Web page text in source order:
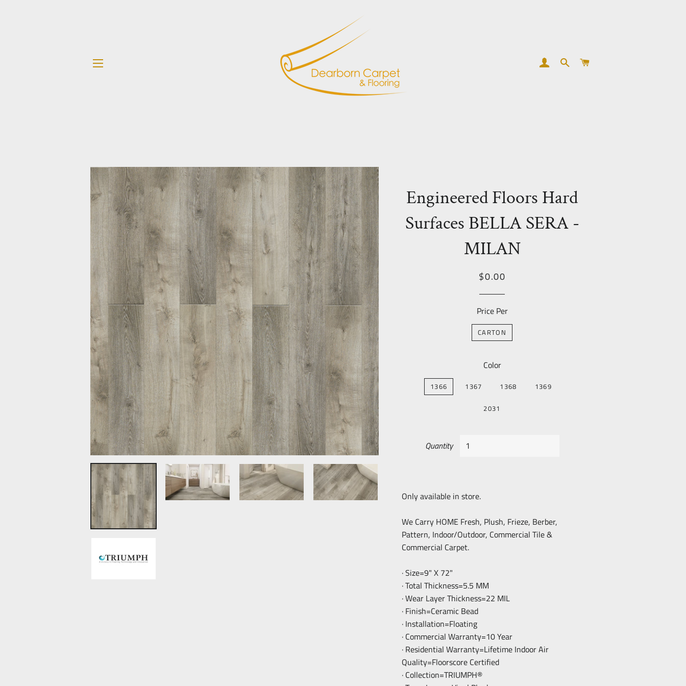
LOG IN SEARCH
Engineered Floors Hard
Surfaces BELLA SERA -
MILAN
Regular
Sale
$0.00
Price Per
CARTON
Color
1366 1367 1368 1369
2031
Quantity
Only available in store.
We Carry HOME Fresh, Plush, Frieze, Berber,
Pattern, Indoor/Outdoor, Commercial Tile &
Commercial Carpet.
· Size=9" X 72"
· Total Thickness=5.5 MM
· Wear Layer Thickness=22 MIL
· Finish=Ceramic Bead
· Installation=Floating
· Commercial Warranty=10 Year
· Residential Warranty=Lifetime Indoor Air
Quality=Floorscore Certified
· Collection=TRIUMPH®